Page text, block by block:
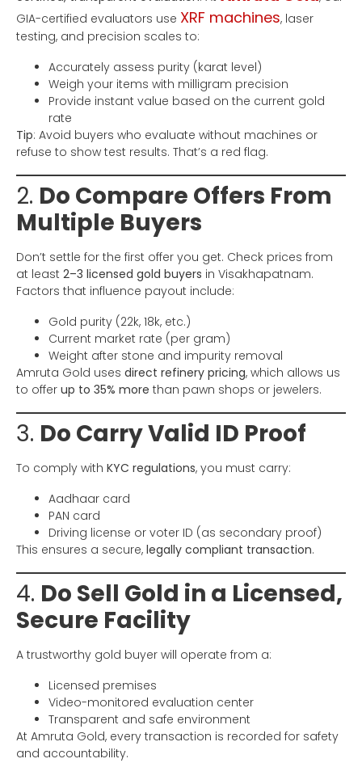
GIA-certified evaluators use XRF machines, laser
testing, and precision scales to:
Accurately assess purity (karat level)
Weigh your items with milligram precision
Provide instant value based on the current gold
rate
Tip: Avoid buyers who evaluate without machines or
refuse to show test results. That’s a red flag.
2. Do Compare Offers From
Multiple Buyers
Don’t settle for the first offer you get. Check prices from
at least 2–3 licensed gold buyers in Visakhapatnam.
Factors that influence payout include:
Gold purity (22k, 18k, etc.)
Current market rate (per gram)
Weight after stone and impurity removal
Amruta Gold uses direct refinery pricing, which allows us
to offer up to 35% more than pawn shops or jewelers.
3. Do Carry Valid ID Proof
To comply with KYC regulations, you must carry:
Aadhaar card
PAN card
Driving license or voter ID (as secondary proof)
This ensures a secure, legally compliant transaction.
4. Do Sell Gold in a Licensed,
Secure Facility
A trustworthy gold buyer will operate from a:
Licensed premises
Video-monitored evaluation center
Transparent and safe environment
At Amruta Gold, every transaction is recorded for safety
and accountability.